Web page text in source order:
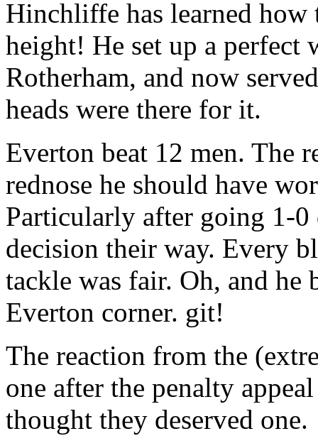
Hinchliffe has learned
height! He set up a perfect
Rotherham, and now
heads were there for it.
Everton beat 12 men. The
rednose he should have
Particularly after going 1-
decision their way. Every
tackle was fair. Oh, and
Everton corner. git!
The reaction from the
one after the penalty
thought they deserved one.